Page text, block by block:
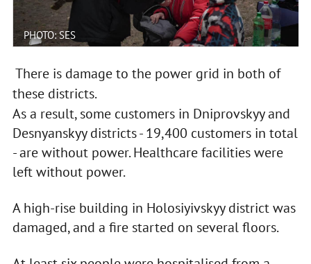
PHOTO: SES
There is damage to the power grid in both of
these districts.
As a result, some customers in Dniprovskyy and
Desnyanskyy districts - 19,400 customers in total
- are without power. Healthcare facilities were
left without power.
A high-rise building in Holosiyivskyy district was
damaged, and a fire started on several floors.